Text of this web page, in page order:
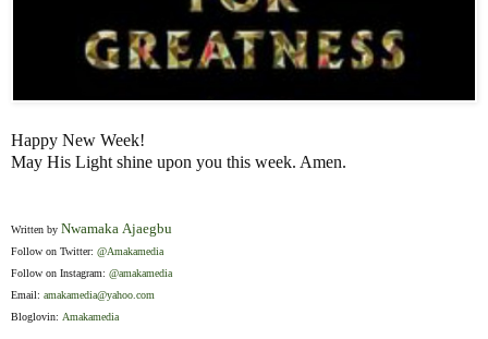
Happy New Week!
May His Light shine upon you this week. Amen.
Written by Nwamaka Ajaegbu
Follow on Twitter: @Amakamedia
Follow on Instagram: @amakamedia
Email: amakamedia@yahoo.com
Bloglovin: Amakamedia